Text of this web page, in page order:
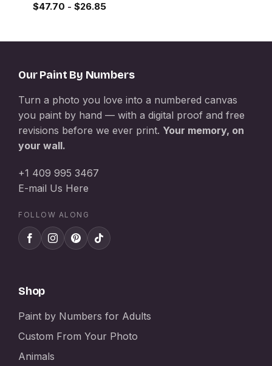
$47.70 - $26.85
Our Paint By Numbers
Turn a photo you love into a numbered canvas
you paint by hand — with a digital proof and free
revisions before we ever print. Your memory, on
your wall.
+1 409 995 3467
E-mail Us Here
FOLLOW ALONG
Shop
Paint by Numbers for Adults
Custom From Your Photo
Animals